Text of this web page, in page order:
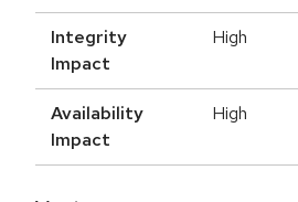
Integrity
Impact
High
Availability
Impact
High